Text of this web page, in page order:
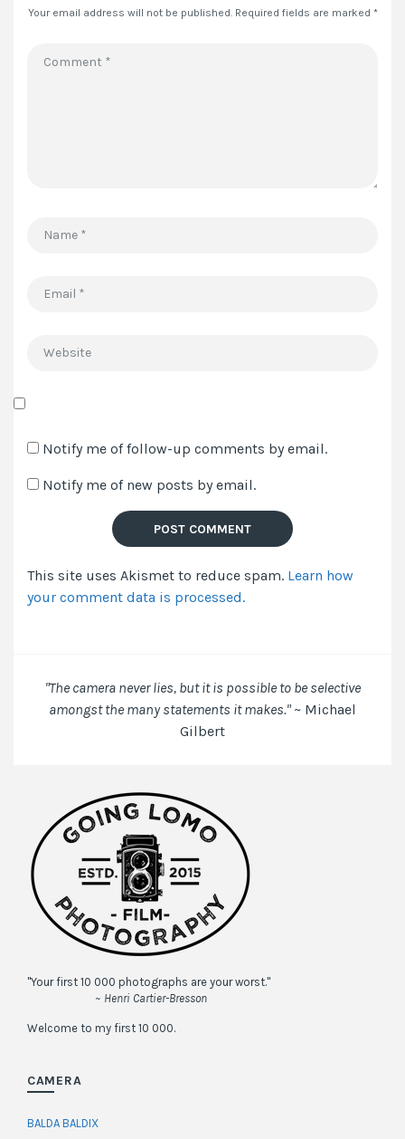
Your email address will not be published. Required fields are marked *
Name
Email
Website
my
email,
this
browser
Notify me of follow-up comments by email.
Notify me of new posts by email.
This site uses Akismet to reduce spam. Learn how
your comment data is processed.
"The camera never lies, but it is possible to be selective
amongst the many statements it makes."~ Michael
Gilbert
"Your first 10 000 photographs are your worst."
~ Henri Cartier-Bresson
Welcome to my first 10 000.
CAMERA
BALDA BALDIX